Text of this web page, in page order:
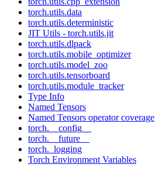
torch.utils.data
torch.utils.deterministic
JIT Utils - torch.utils.jit
torch.utils.dlpack
torch.utils.mobile_optimizer
torch.utils.model_zoo
torch.utils.tensorboard
torch.utils.module_tracker
Type Info
Named Tensors
Named Tensors operator coverage
torch.__config__
torch.__future__
torch._logging
Torch Environment Variables